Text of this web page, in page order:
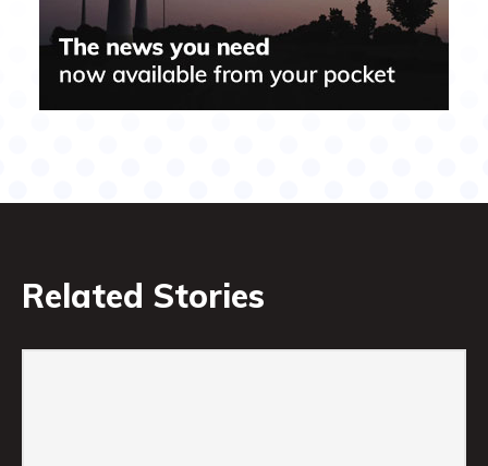
Related Stories